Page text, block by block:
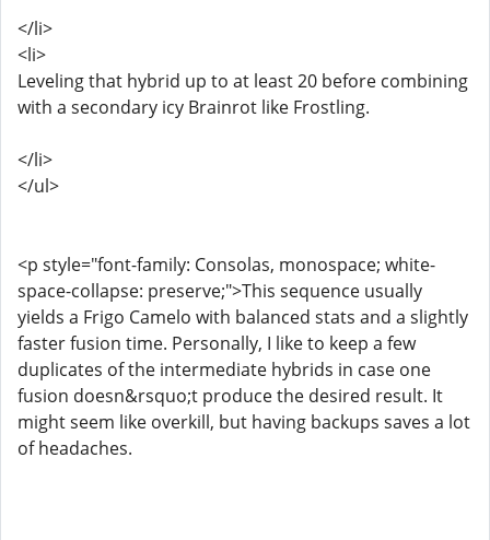
</li>
<li>
Leveling that hybrid up to at least 20 before combining
with a secondary icy Brainrot like Frostling.
</li>
</ul>
<p style="font-family: Consolas, monospace; white-
space-collapse: preserve;">This sequence usually
yields a Frigo Camelo with balanced stats and a slightly
faster fusion time. Personally, I like to keep a few
duplicates of the intermediate hybrids in case one
fusion doesn&rsquo;t produce the desired result. It
might seem like overkill, but having backups saves a lot
of headaches.